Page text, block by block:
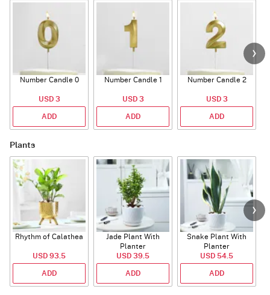
Number Candle 0
USD 3
ADD
Number Candle 1
USD 3
ADD
Number Candle 2
USD 3
ADD
Plants
Rhythm of Calathea
USD 93.5
ADD
Jade Plant With
Planter
USD 39.5
ADD
Snake Plant With
Planter
USD 54.5
ADD